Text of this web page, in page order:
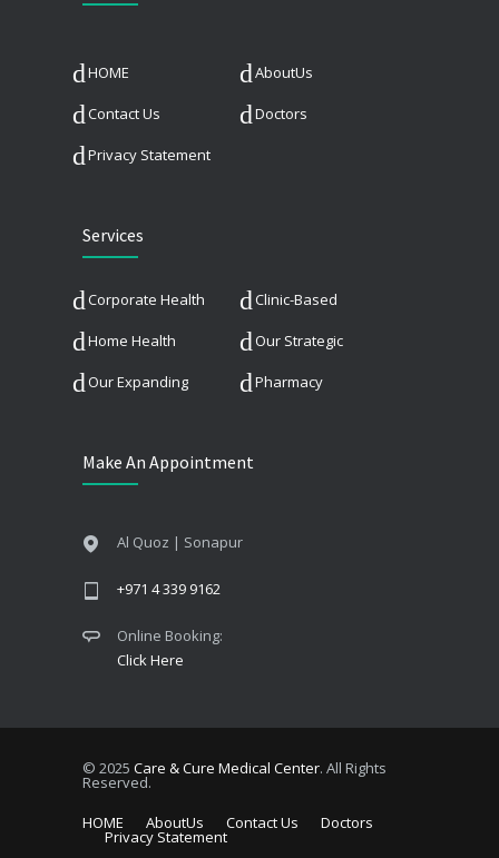
HOME AboutUs
Contact Us Doctors
Privacy Statement
Services
Corporate Health Clinic-Based
Home Health Our Strategic
Our Expanding Pharmacy
Make An Appointment
Al Quoz | Sonapur
+971 4 339 9162
Online Booking:
Click Here
© 2025 Care & Cure Medical Center. All Rights
Reserved.
HOME
AboutUs Contact Us Doctors
Privacy Statement